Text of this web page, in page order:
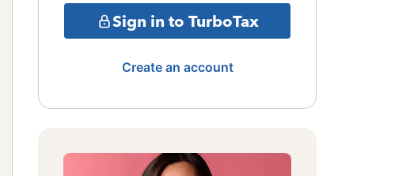
Sign in to TurboTax
Create an account